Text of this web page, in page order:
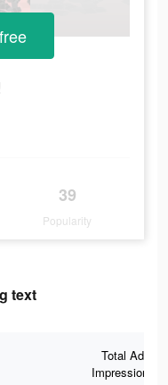
39
Popularity
text
Total Ad
Impressions